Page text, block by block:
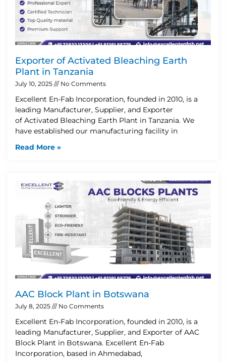
Exporter of Activated Bleaching Earth
Plant in Tanzania
July 10, 2025 No Comments
Excellent En-Fab Incorporation, founded in 2010, is a
leading Manufacturer, Supplier, and Exporter
of Activated Bleaching Earth Plant in Tanzania. We
have established our manufacturing facility in
Read More »
AAC Block Plant in Botswana
July 8, 2025 No Comments
Excellent En-Fab Incorporation, founded in 2010, is a
leading Manufacturer, Supplier, and Exporter of AAC
Block Plant in Botswana. Excellent En-Fab
Incorporation, based in Ahmedabad,